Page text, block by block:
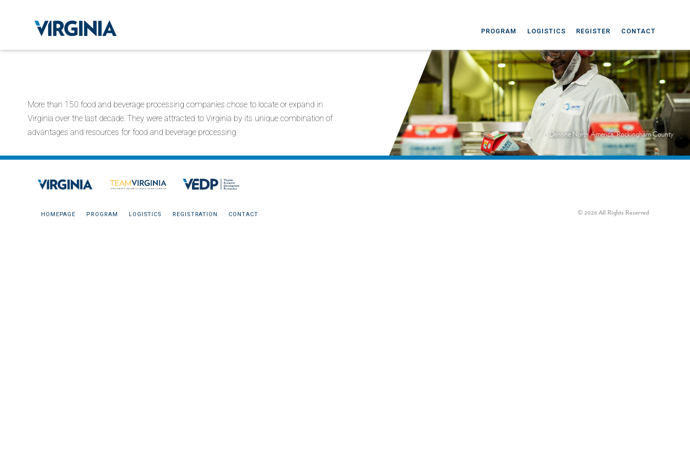
PROGRAM LOGISTICS REGISTER CONTACT
More than 150 food and beverage processing companies chose to locate or expand in
Virginia over the last decade. They were attracted to Virginia by its unique combination of
advantages and resources for food and beverage processing.
Danone North America, Rockingham County
HOMEPAGE PROGRAM LOGISTICS REGISTRATION CONTACT © 2026 All Rights Reserved